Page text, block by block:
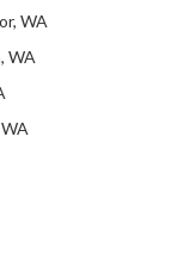
WA
WA